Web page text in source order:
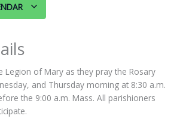
Legion of Mary as they pray the Rosary
and Thursday morning at 8:30 a.m.
the 9:00 a.m. Mass. All parishioners